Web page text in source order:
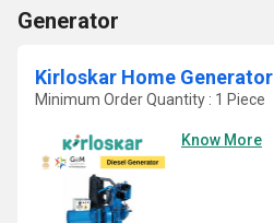
Generator
Kirloskar Home Generator
Minimum Order Quantity : 1 Piece
Know More